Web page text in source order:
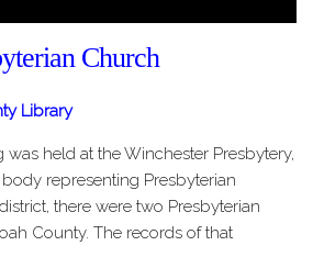
Church
Library
was held at the Winchester Presbytery,
representing Presbyterian
there were two Presbyterian
County. The records of that